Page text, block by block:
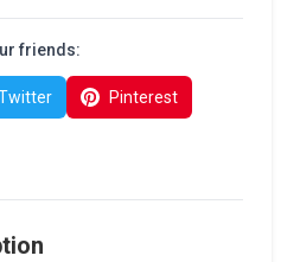
friends:
Pinterest